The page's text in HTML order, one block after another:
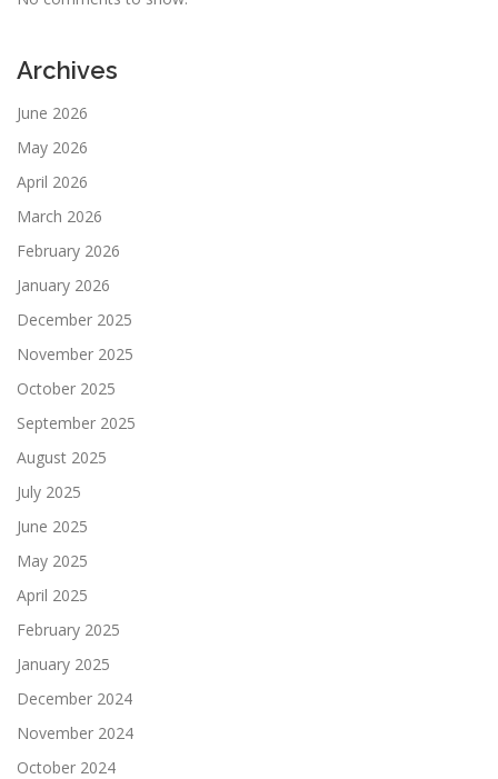
Archives
June 2026
May 2026
April 2026
March 2026
February 2026
January 2026
December 2025
November 2025
October 2025
September 2025
August 2025
July 2025
June 2025
May 2025
April 2025
February 2025
January 2025
December 2024
November 2024
October 2024